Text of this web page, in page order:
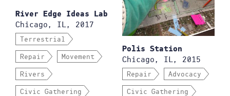
River Edge Ideas Lab
Chicago, IL, 2017
Terrestrial
Repair Movement
Rivers
Civic Gathering
Polis Station
Chicago, IL, 2015
Repair Advocacy
Civic Gathering